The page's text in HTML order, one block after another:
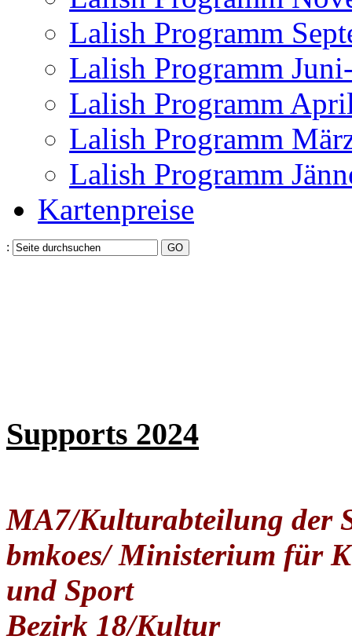
Lalish Programm
Lalish Programm
Lalish Programm
Lalish Programm
Lalish Programm
Kartenpreise
:
Supports 2024
MA7/Kulturabteilung der
bmkoes/ Ministerium für
und Sport
Bezirk 18/Kultur